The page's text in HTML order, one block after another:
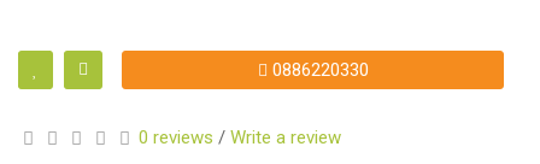
0886220330
0 reviews / Write a review